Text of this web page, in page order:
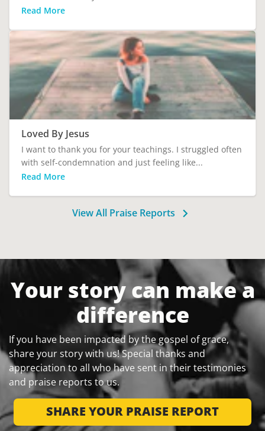
Read More
Loved By Jesus
I want to thank you for your teachings. I struggled often
with self-condemnation and just feeling like...
Read More
View All Praise Reports
Your story can make a
difference
If you have been impacted by the gospel of grace,
share your story with us! Special thanks and
appreciation to all who have sent in their testimonies
and praise reports to us.
SHARE YOUR PRAISE REPORT